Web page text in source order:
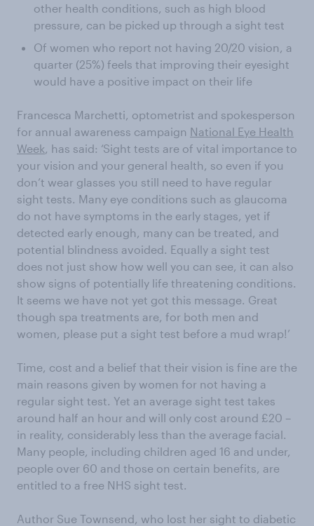
other health conditions, such as high blood
pressure, can be picked up through a sight test
Of women who report not having 20/20 vision, a
quarter (25%) feels that improving their eyesight
would have a positive impact on their life
Francesca Marchetti, optometrist and spokesperson
for annual awareness campaign National Eye Health
Week, has said: ‘Sight tests are of vital importance to
your vision and your general health, so even if you
don’t wear glasses you still need to have regular
sight tests. Many eye conditions such as glaucoma
do not have symptoms in the early stages, yet if
detected early enough, many can be treated, and
potential blindness avoided. Equally a sight test
does not just show how well you can see, it can also
show signs of potentially life threatening conditions.
It seems we have not yet got this message. Great
though spa treatments are, for both men and
women, please put a sight test before a mud wrap!’
Time, cost and a belief that their vision is fine are the
main reasons given by women for not having a
regular sight test. Yet an average sight test takes
around half an hour and will only cost around £20 –
in reality, considerably less than the average facial.
Many people, including children aged 16 and under,
people over 60 and those on certain benefits, are
entitled to a free NHS sight test.
Author Sue Townsend, who lost her sight to diabetic